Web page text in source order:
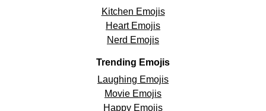
Kitchen Emojis
Heart Emojis
Nerd Emojis
Trending Emojis
Laughing Emojis
Movie Emojis
Happy Emojis